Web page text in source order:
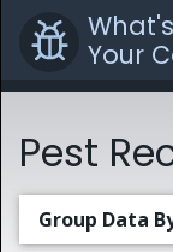
Your
Pest
Group Data